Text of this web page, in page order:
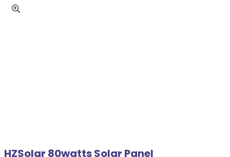
HZSolar 80watts Solar Panel